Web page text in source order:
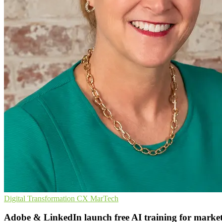
Digital Transformation CX MarTech
Adobe & LinkedIn launch free AI training for